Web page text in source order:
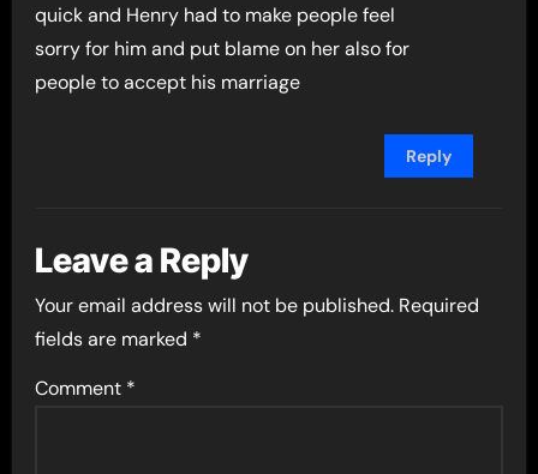
quick and Henry had to make people feel
sorry for him and put blame on her also for
people to accept his marriage
Reply
Leave a Reply
Your email address will not be published. Required
fields are marked *
Comment *